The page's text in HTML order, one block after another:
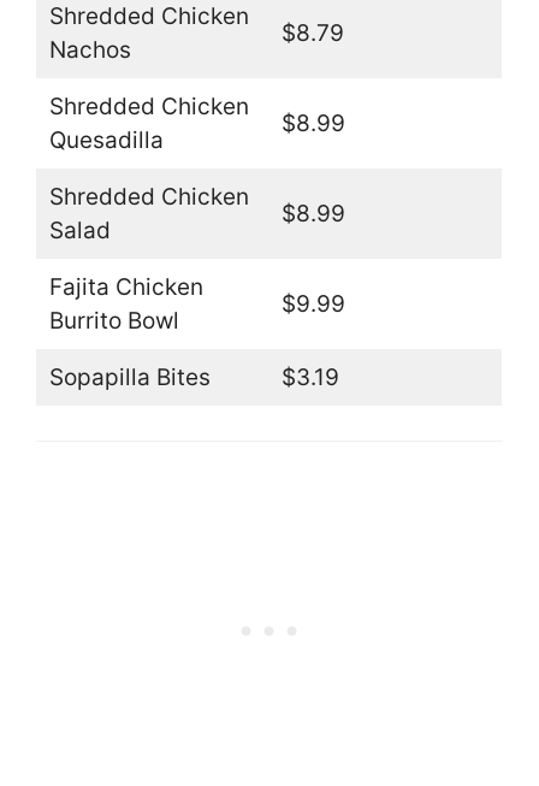
Shredded Chicken
Nachos
$8.79
Shredded Chicken
Quesadilla
$8.99
Shredded Chicken
Salad
$8.99
Fajita Chicken
Burrito Bowl
$9.99
Sopapilla Bites $3.19